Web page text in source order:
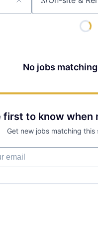
No jobs
first to know when
Get new jobs matching this